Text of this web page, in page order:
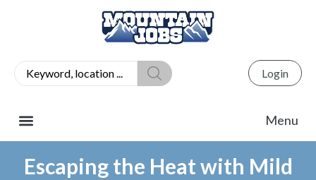
Login
Escaping the Heat with Mild